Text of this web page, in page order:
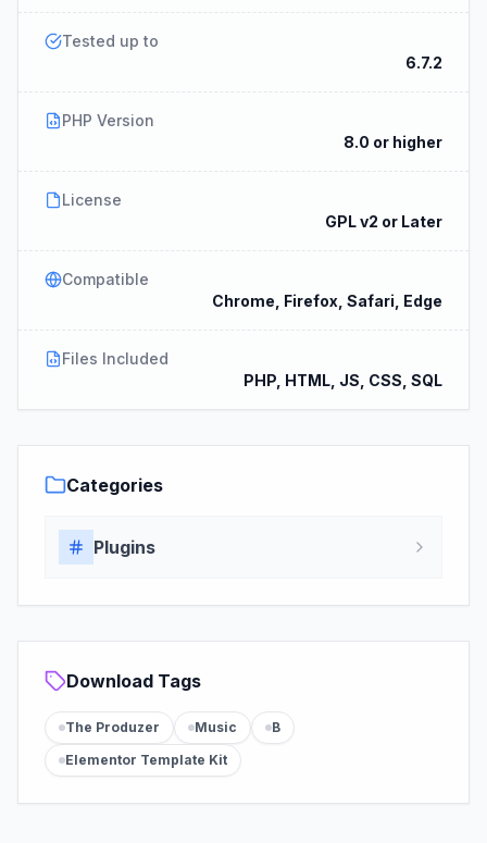
Tested up to
6.7.2
PHP Version
8.0 or higher
License
GPL v2 or Later
Compatible
Chrome, Firefox, Safari, Edge
Files Included
PHP, HTML, JS, CSS, SQL
Categories
Plugins
Download Tags
The Produzer Music
B
Elementor Template Kit